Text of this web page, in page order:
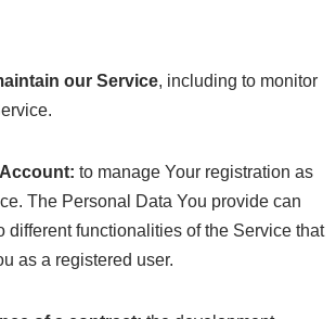
our Service, including to monitor
to manage Your registration as
The Personal Data You provide can
different functionalities of the Service that
as a registered user.